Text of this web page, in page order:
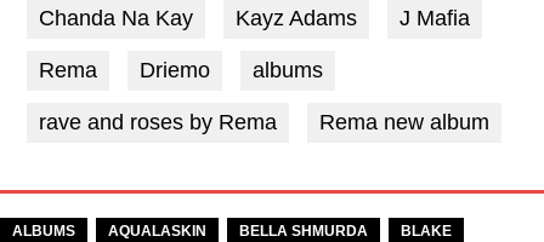
Chanda Na Kay Kayz Adams J Mafia
Rema Driemo albums
rave and roses by Rema Rema new album
ALBUMS AQUALASKIN BELLA SHMURDA BLAKE